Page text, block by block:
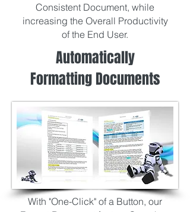
Consistent Document, while
increasing the Overall Productivity
of the End User.
Automatically
Formatting Documents
With "One-Click" of a Button, our